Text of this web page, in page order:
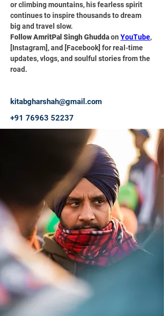
or climbing mountains, his fearless spirit
continues to inspire thousands to dream
big and travel slow.
Follow AmritPal Singh Ghudda on YouTube,
[Instagram], and [Facebook] for real-time
updates, vlogs, and soulful stories from the
road.
kitabgharshah@gmail.com
+91 76963 52237